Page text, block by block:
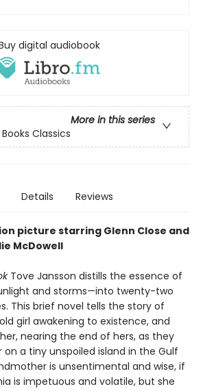
digital audiobook
More in this series
Classics
Details Reviews
picture starring Glenn Close and
McDowell
Tove Jansson distills the essence of
and storms—into twenty-two
This brief novel tells the story of
girl awakening to existence, and
nearing the end of hers, as they
a tiny unspoiled island in the Gulf
is unsentimental and wise, if
is impetuous and volatile, but she